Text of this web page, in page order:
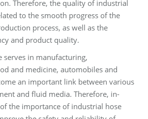
Therefore, the quality of industrial
to the smooth progress of the
process, as well as the
and product quality.
serves in manufacturing,
and medicine, automobiles and
an important link between various
and fluid media. Therefore, in-
the importance of industrial hose